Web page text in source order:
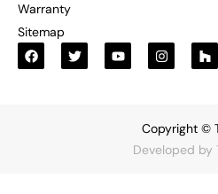
Warranty
Sitemap
Copyright ©
Developed by